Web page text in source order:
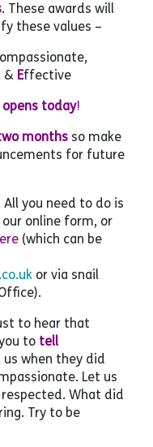
. These awards will
these values –
ompassionate,
& Effective
today!
months so make
for future
All you need to do is
online form, or
(which can be
or via snail
to hear that
to tell
us when they did
Let us
What did
Try to be